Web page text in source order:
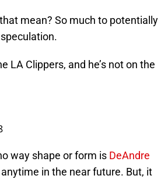
mean? So much to potentially
LA Clippers, and he’s not on the
way shape or form is DeAndre
in the near future. But, it